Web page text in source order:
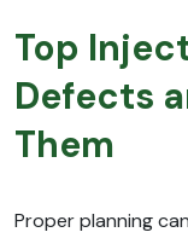
Top
Defects
Them
Proper planning